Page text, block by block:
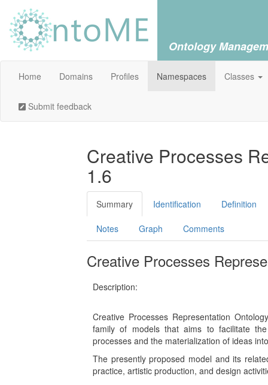
Ontology
Home Domains Profiles Namespaces Classes
Submit feedback
Creative Processes
1.6
Summary Identification Definition
Notes Graph Comments
Creative Processes
Description:
Creative Processes Representation
family of models that aims to facilitate
processes and the materialization of ideas
The presently proposed model and its
practice, artistic production, and design